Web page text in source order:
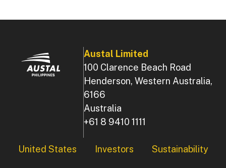
Austal Limited
100 Clarence Beach Road
Henderson, Western Australia,
6166
Australia
+61 8 9410 1111
Footer
United States Investors Sustainability